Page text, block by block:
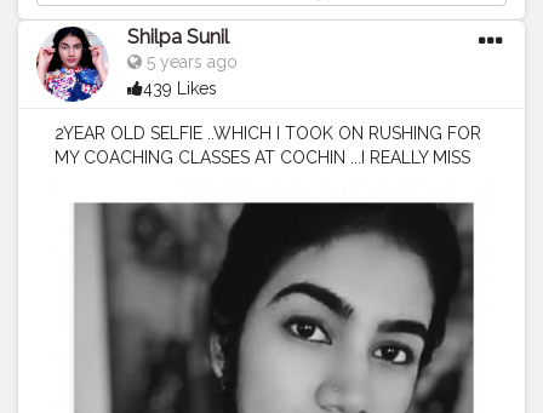
Shilpa Sunil
5 years ago
439 Likes
2YEAR OLD SELFIE ..WHICH I TOOK ON RUSHING FOR
MY COACHING CLASSES AT COCHIN ...I REALLY MISS
GET THOSE BACK EVEN THIS MOMENT AFTER A FEW
YEARS MIGHT BE A MOMENT LIKE THAT ...WE MOST
OF THE TIME THINK OF FUTURE RATHER THAN
APPRECIATING THE PRESENT...BUT THIS ITSELF IS A
VALUABLE TIME .....JUST THINK ABOUT IT AND IF YOU
FELT IAM RIGHT GIVE A DOUBLE TAP ❤
#indianmakeup
#indianbloggerfromsouth
#keralablogger
#iamablogger
#keralayoutuber
#indianblogger